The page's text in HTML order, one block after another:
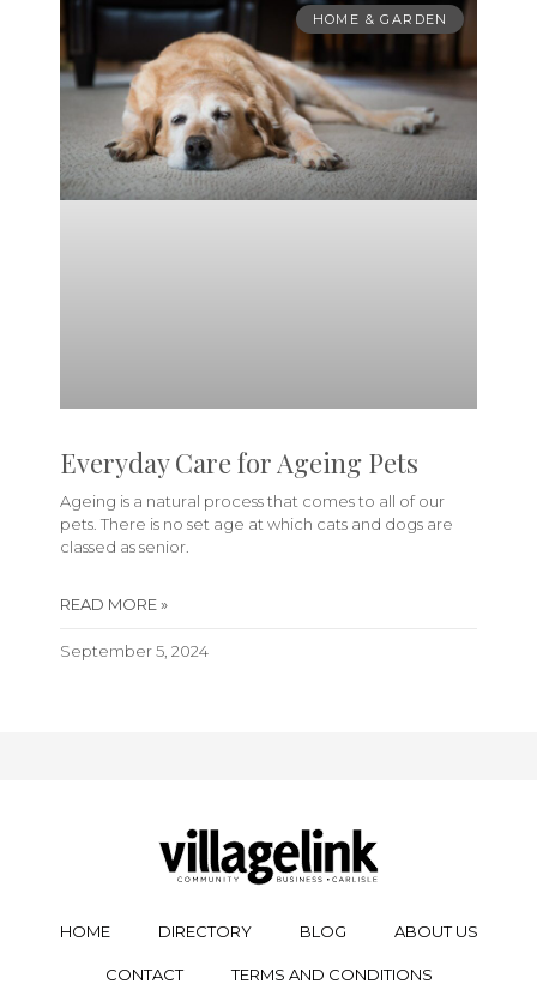
HOME & GARDEN
Everyday Care for Ageing Pets
Ageing is a natural process that comes to all of our
pets. There is no set age at which cats and dogs are
classed as senior.
READ MORE »
September 5, 2024
HOME DIRECTORY BLOG ABOUT US
CONTACT TERMS AND CONDITIONS